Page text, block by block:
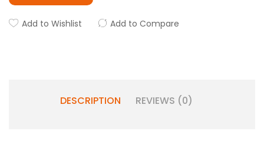
Add to Wishlist Add to Compare
DESCRIPTION REVIEWS (0)